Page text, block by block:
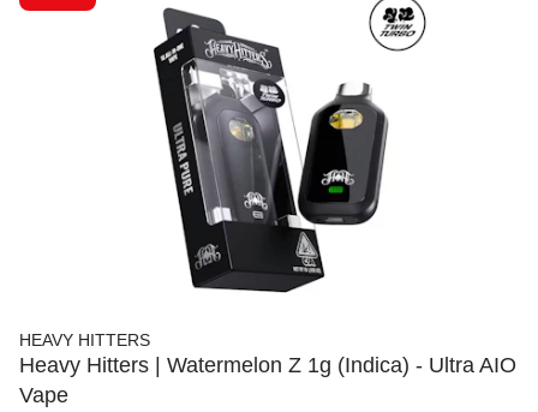
HEAVY HITTERS
Heavy Hitters | Watermelon Z 1g (Indica) - Ultra AIO
Vape